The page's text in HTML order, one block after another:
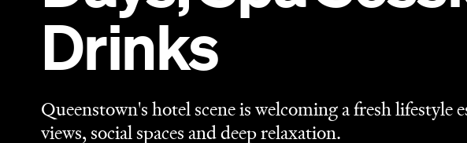
Drinks
Queenstown's hotel scene is welcoming a fresh lifestyle
views, social spaces and deep relaxation.